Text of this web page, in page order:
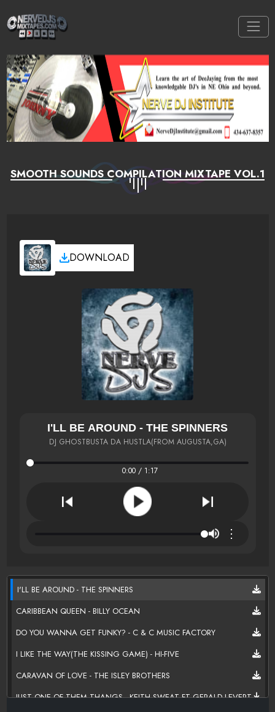
SMOOTH SOUNDS COMPILATION MIXTAPE VOL.1
DOWNLOAD
I'LL BE AROUND - THE SPINNERS
DJ GHOSTBUSTA DA HUSTLA(FROM AUGUSTA,GA)
0:00 / 1:17
⋮
I'LL BE AROUND - THE SPINNERS
CARIBBEAN QUEEN - BILLY OCEAN
DO YOU WANNA GET FUNKY? - C & C MUSIC FACTORY
I LIKE THE WAY(THE KISSING GAME) - HI-FIVE
CARAVAN OF LOVE - THE ISLEY BROTHERS
JUST ONE OF THEM THANGS - KEITH SWEAT FT GERALD LEVERT